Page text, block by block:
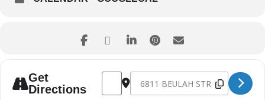
Get
Directions
Address - Easter Eve Service [833xcjdg0]
Destination Address - Easter Eve